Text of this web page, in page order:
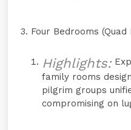
Four Bedrooms (Quad
Highlights:
family rooms
pilgrim groups
compromising on